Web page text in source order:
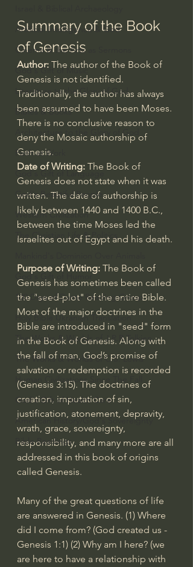
Artificial Intelligence & God
Cinema & the Arts as Sermons
God's Gift of Music
Literature to the Glory of God
Bibles & Books
Architecture to the Glory of God
Faith at Work
God's Gift of Language
God's Beautiful People
Western Civilization
The Christian Life & Politics
God's Gift of Humor
100 Days of Dante Reading Group
Holy Bible Ukranian Translation
The Works & Worlds of J.R.R.Tolkien
The Works & Worlds of C.S. Lewis
Human Civilizations Since The Fall
God's Gift of Health Care
American History/God's Sovereignty
Bible Readings
Summary of the Book
of Genesis
Author: The author of the Book of
Genesis is not identified.
Traditionally, the author has always
been assumed to have been Moses.
There is no conclusive reason to
deny the Mosaic authorship of
Genesis.
Date of Writing: The Book of
Genesis does not state when it was
written. The date of authorship is
likely between 1440 and 1400 B.C.,
between the time Moses led the
Israelites out of Egypt and his death.
Purpose of Writing: The Book of
Genesis has sometimes been called
the "seed-plot" of the entire Bible.
Most of the major doctrines in the
Bible are introduced in "seed" form
in the Book of Genesis. Along with
the fall of man, God’s promise of
salvation or redemption is recorded
(Genesis 3:15). The doctrines of
creation, imputation of sin,
justification, atonement, depravity,
wrath, grace, sovereignty,
responsibility, and many more are all
addressed in this book of origins
called Genesis.
Many of the great questions of life
are answered in Genesis. (1) Where
did I come from? (God created us -
Genesis 1:1) (2) Why am I here? (we
are here to have a relationship with